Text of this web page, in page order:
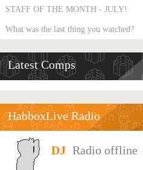
STAFF OF THE MONTH - JULY!
What was the last thing you watched?
Latest Comps
HabboxLive Radio
Radio offline